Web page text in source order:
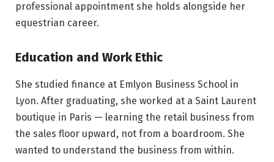
professional appointment she holds alongside her
equestrian career.
Education and Work Ethic
She studied finance at Emlyon Business School in
Lyon. After graduating, she worked at a Saint Laurent
boutique in Paris — learning the retail business from
the sales floor upward, not from a boardroom. She
wanted to understand the business from within.